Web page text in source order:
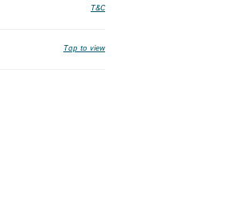
T&C
Tap to view